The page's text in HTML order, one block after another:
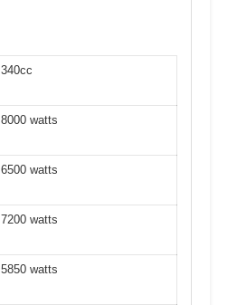
340cc
8000 watts
6500 watts
7200 watts
5850 watts